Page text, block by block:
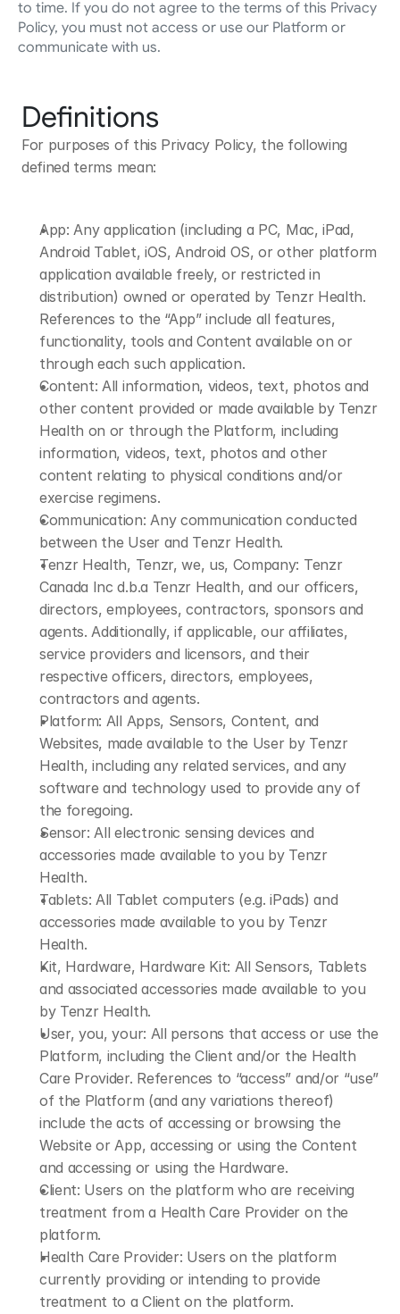
to time. If you do not agree to the terms of this Privacy
Policy, you must not access or use our Platform or
communicate with us.
Definitions
For purposes of this Privacy Policy, the following
defined terms mean:
App: Any application (including a PC, Mac, iPad,
Android Tablet, iOS, Android OS, or other platform
application available freely, or restricted in
distribution) owned or operated by Tenzr Health.
References to the “App” include all features,
functionality, tools and Content available on or
through each such application.
Content: All information, videos, text, photos and
other content provided or made available by Tenzr
Health on or through the Platform, including
information, videos, text, photos and other
content relating to physical conditions and/or
exercise regimens.
Communication: Any communication conducted
between the User and Tenzr Health.
Tenzr Health, Tenzr, we, us, Company: Tenzr
Canada Inc d.b.a Tenzr Health, and our officers,
directors, employees, contractors, sponsors and
agents. Additionally, if applicable, our affiliates,
service providers and licensors, and their
respective officers, directors, employees,
contractors and agents.​
Platform: All Apps, Sensors, Content, and
Websites, made available to the User by Tenzr
Health, including any related services, and any
software and technology used to provide any of
the foregoing.
Sensor: All electronic sensing devices and
accessories made available to you by Tenzr
Health.
Tablets: All Tablet computers (e.g. iPads) and
accessories made available to you by Tenzr
Health.
Kit, Hardware, Hardware Kit: All Sensors, Tablets
and associated accessories made available to you
by Tenzr Health.
User, you, your: All persons that access or use the
Platform, including the Client and/or the Health
Care Provider. References to “access” and/or “use”
of the Platform (and any variations thereof)
include the acts of accessing or browsing the
Website or App, accessing or using the Content
and accessing or using the Hardware.
Client: Users on the platform who are receiving
treatment from a Health Care Provider on the
platform.
Health Care Provider: Users on the platform
currently providing or intending to provide
treatment to a Client on the platform.